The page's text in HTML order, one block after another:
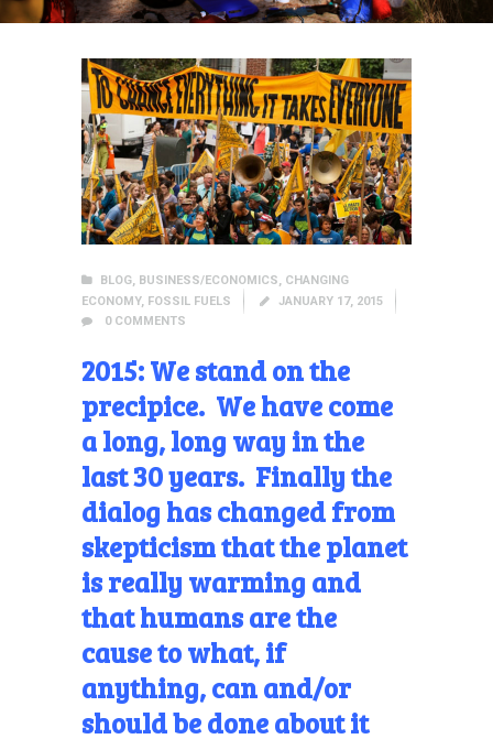
BLOG, BUSINESS/ECONOMICS, CHANGING
ECONOMY, FOSSIL FUELS
JANUARY 17, 2015
0 COMMENTS
2015: We stand on the
precipice. We have come
a long, long way in the
last 30 years. Finally the
dialog has changed from
skepticism that the planet
is really warming and
that humans arethe
cause to what, if
anything, can and/or
should be done about it